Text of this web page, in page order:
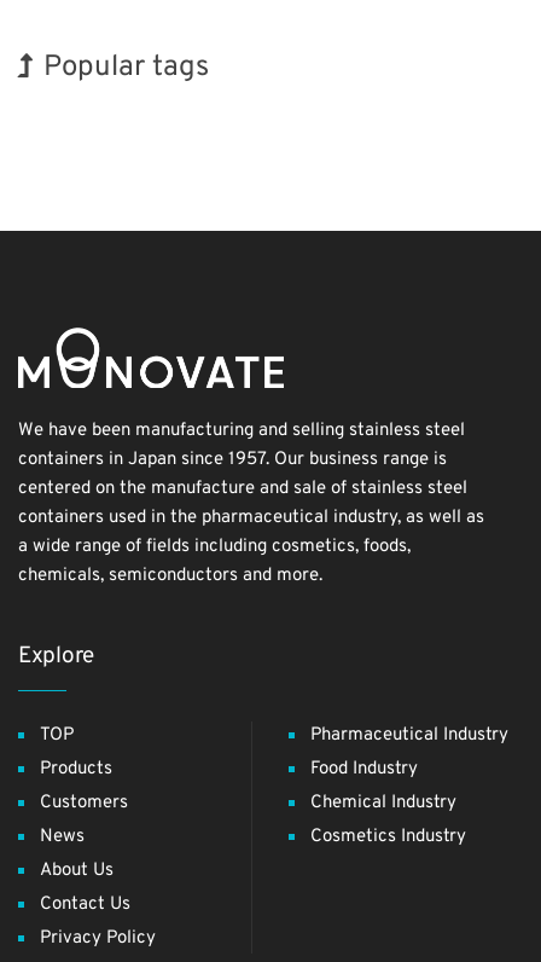
Popular tags
We have been manufacturing and selling stainless steel
containers in Japan since 1957. Our business range is
centered on the manufacture and sale of stainless steel
containers used in the pharmaceutical industry, as well as
a wide range of fields including cosmetics, foods,
chemicals, semiconductors and more.
Explore
TOP
Products
Customers
News
About Us
Contact Us
Privacy Policy
Pharmaceutical Industry
Food Industry
Chemical Industry
Cosmetics Industry